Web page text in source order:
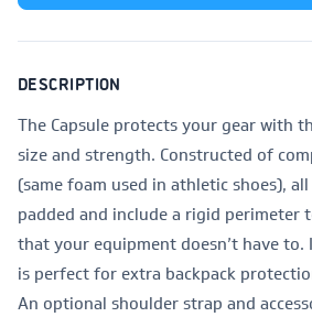
DESCRIPTION
The Capsule protects your gear with
size and strength. Constructed of
(same foam used in athletic shoes),
padded and include a rigid perimeter
that your equipment doesn’t have to.
is perfect for extra backpack
An optional shoulder strap and